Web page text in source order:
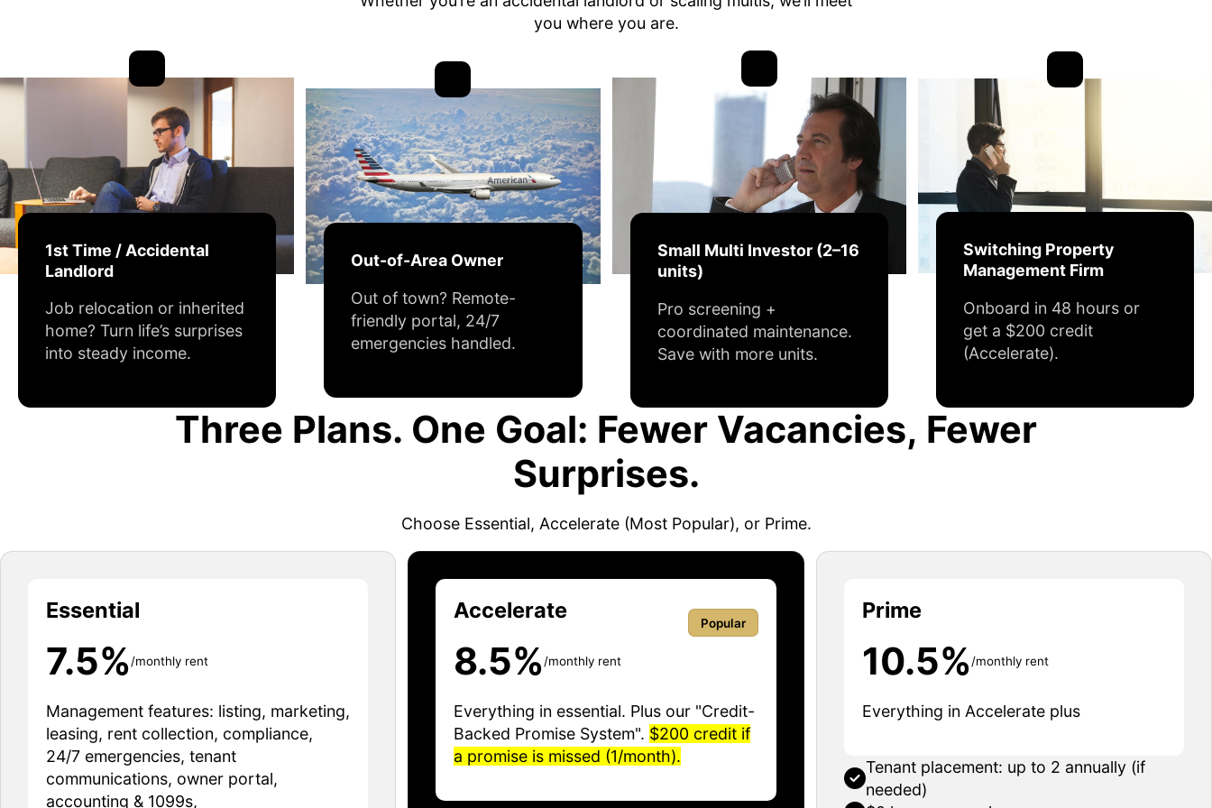
you where you are.
1st Time / Accidental
Landlord
Job relocation or inherited
home? Turn life’s surprises
into steady income.
Out-of-Area Owner
Out of town? Remote-
friendly portal, 24/7
emergencies handled.
Small Multi Investor (2–16
units)
Pro screening +
coordinated maintenance.
Save with more units.
Switching Property
Management Firm
Onboard in 48 hours or
get a $200 credit
(Accelerate).
Three Plans. One Goal: Fewer Vacancies, Fewer
Surprises.
Choose Essential, Accelerate (Most Popular), or Prime.
Essential
7.5% /monthly rent
Management features: listing, marketing,
leasing, rent collection, compliance,
24/7 emergencies, tenant
communications, owner portal,
accounting & 1099s,
Accelerate
8.5%/monthly rent
Everything in essential. Plus our "Credit-
Backed Promise System". $200 credit if
a promise is missed (1/month).
Popular Prime
10.5% /monthly rent
Everything in Accelerate plus
Tenant placement: up to 2 annually (if
needed)